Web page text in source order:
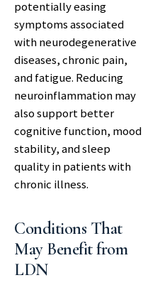
potentially easing
symptoms associated
with neurodegenerative
diseases, chronic pain,
and fatigue. Reducing
neuroinflammation may
also support better
cognitive function, mood
stability, and sleep
quality in patients with
chronic illness.
Conditions That
May Benefit from
LDN